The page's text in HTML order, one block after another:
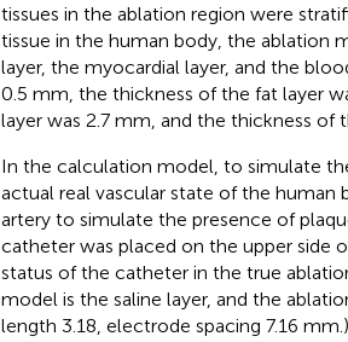
tissues in the ablation region were
tissue in the human body, the ablation
layer, the myocardial layer, and the
0.5 mm, the thickness of the fat layer
layer was 2.7 mm, and the thickness of
In the calculation model, to simulate
actual real vascular state of the human
artery to simulate the presence of
catheter was placed on the upper side
status of the catheter in the true
model is the saline layer, and the
length 3.18, electrode spacing 7.16